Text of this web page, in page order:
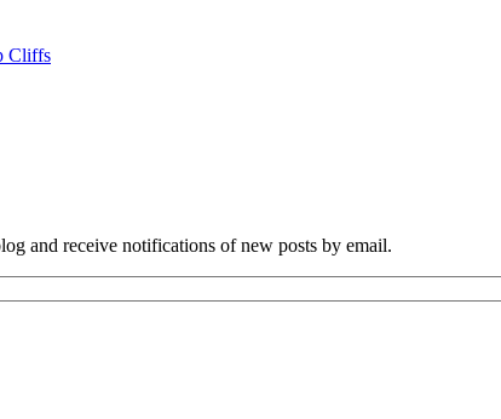
Cliffs
and receive notifications of new posts by email.